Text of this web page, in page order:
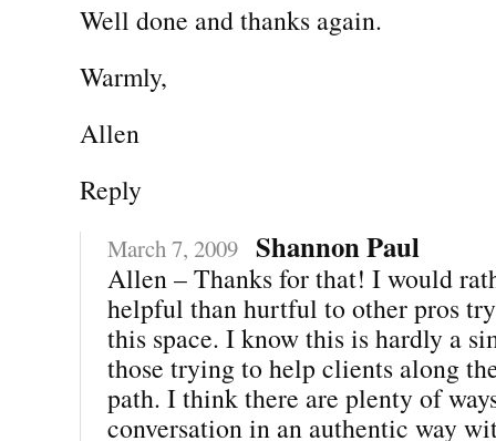
Well done and thanks again.
Warmly,
Allen
Reply
March 7, 2009 Shannon Paul
Allen – Thanks for that! I would
helpful than hurtful to other pros
this space. I know this is hardly a
those trying to help clients along
path. I think there are plenty of
conversation in an authentic way